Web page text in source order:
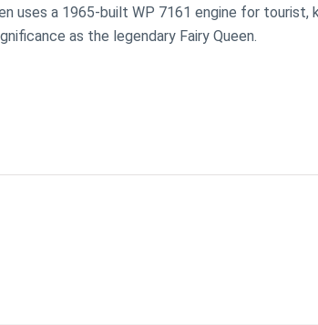
uses a 1965-built WP 7161 engine for tourist,
as the legendary Fairy Queen.